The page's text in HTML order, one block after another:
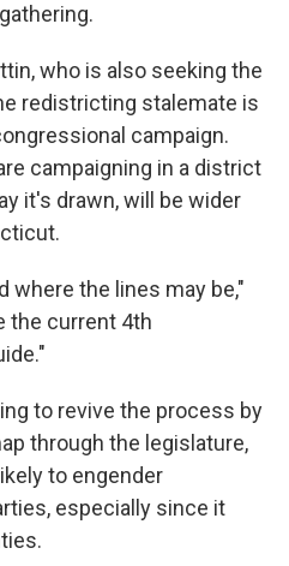
who is also seeking the
redistricting stalemate is
campaign.
campaigning in a district
it's drawn, will be wider
where the lines may be,"
the current 4th
to revive the process by
through the legislature,
to engender
especially since it